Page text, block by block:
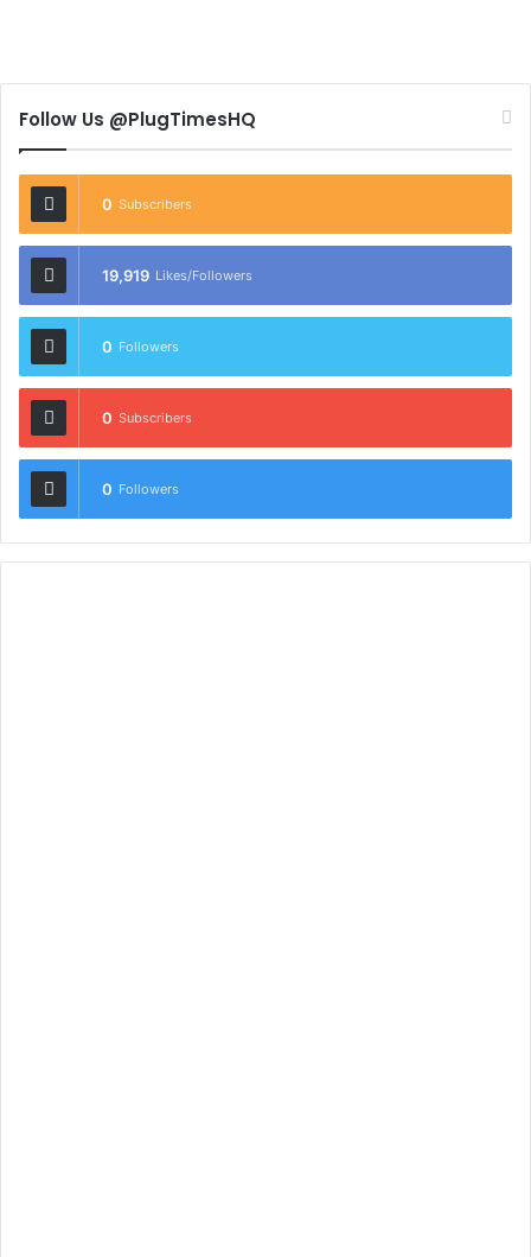
Follow Us @PlugTimesHQ
0 Subscribers
19,919 Likes/Followers
0 Followers
0 Subscribers
0 Followers